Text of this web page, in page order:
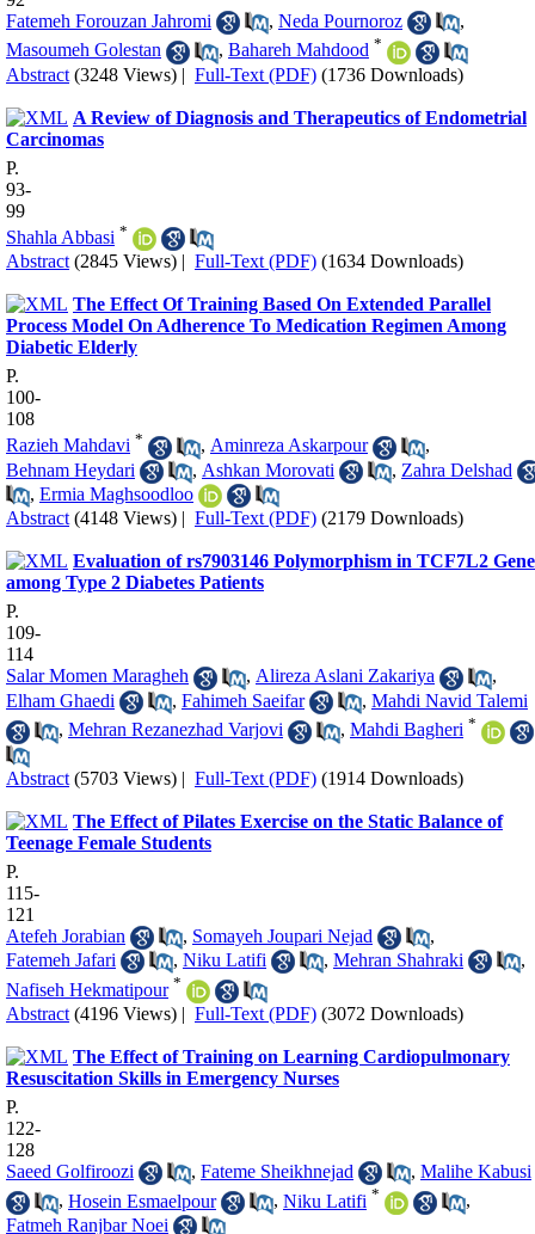
Fatemeh Forouzan Jahromi
, Neda Pournoroz
,
Masoumeh Golestan
, Bahareh Mahdood *
Abstract (3248 Views) | Full-Text (PDF) (1736 Downloads)
A Review of Diagnosis and Therapeutics of Endometrial
Carcinomas
P.
93-
99
Shahla Abbasi *
Abstract (2845 Views) | Full-Text (PDF) (1634 Downloads)
The Effect Of Training Based On Extended Parallel
Process Model On Adherence To Medication Regimen Among
Diabetic Elderly
P.
100-
108
Razieh Mahdavi * , Aminreza Askarpour
,
Behnam Heydari
, Ashkan Morovati , Zahra Delshad
, Ermia Maghsoodloo
Abstract (4148 Views) Full-Text (PDF) (2179 Downloads)
Evaluation of rs7903146 Polymorphism in TCF7L2 Gene
among Type 2 Diabetes Patients
P.
109-
114
Salar Momen Maragheh
, Alireza Aslani Zakariya
,
Elham Ghaedi
, Fahimeh Saeifar , Mahdi Navid Talemi
, Mehran Rezanezhad Varjovi , Mahdi Bagheri *
Abstract (5703 Views) | Full-Text (PDF) (1914 Downloads)
The Effect of Pilates Exercise on the Static Balance of
Teenage Female Students
P.
115-
121
Atefeh Jorabian
, Somayeh Joupari Nejad
,
Fatemeh Jafari
, Niku Latifi , Mehran Shahraki
,
Nafiseh Hekmatipour *
Abstract (4196 Views) | Full-Text (PDF) (3072 Downloads)
The Effect of Training on Learning Cardiopulmonary
Resuscitation Skills in Emergency Nurses
P.
122-
128
Saeed Golfiroozi
, Fateme Sheikhnejad , Malihe Kabusi
, Hosein Esmaelpour , Niku Latifi *
,
Fatmeh Ranjbar Noei